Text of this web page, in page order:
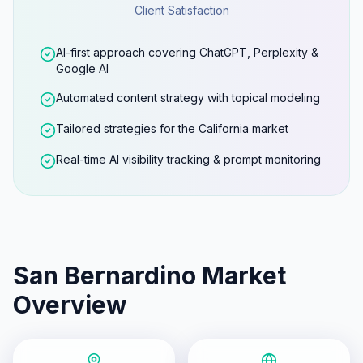
Client Satisfaction
AI-first approach covering ChatGPT, Perplexity &
Google AI
Automated content strategy with topical modeling
Tailored strategies for the California market
Real-time AI visibility tracking & prompt monitoring
San Bernardino Market
Overview